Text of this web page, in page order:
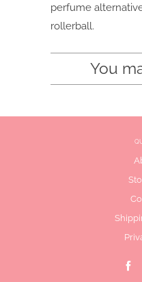
perfume
rollerball.
You